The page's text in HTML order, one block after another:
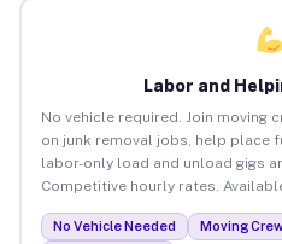
Labor and
No vehicle required. Join moving
on junk removal jobs, help place
labor-only load and unload gigs
Competitive hourly rates.
No Vehicle Needed Moving